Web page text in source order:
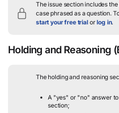
The issue section includes
case phrased as a question.
start your free trialorlog in.
Holding and Reasoning
The holding and reasoning
A "yes" or "no" answer
section;